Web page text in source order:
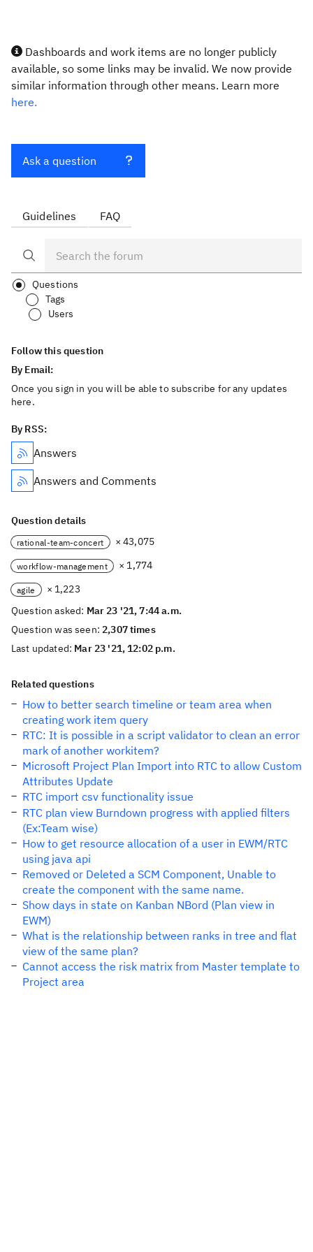
Dashboards and work items are no longer publicly
available, so some links may be invalid. We now provide
similar information through other means. Learn more
here.
Ask a question
Guidelines FAQ
Questions
Tags
Users
Follow this question
By Email:
Once you sign in you will be able to subscribe for any updates
here.
By RSS:
Answers
Answers and Comments
Question details
rational-team-concert × 43,075
workflow-management × 1,774
agile
× 1,223
Question asked: Mar 23 '21, 7:44 a.m.
Question was seen:2,307 times
Last updated: Mar 23 '21, 12:02 p.m.
Related questions
How to better search timeline or team area when
creating work item query
RTC: It is possible in a script validator to clean an error
mark of another workitem?
Microsoft Project Plan Import into RTC to allow Custom
Attributes Update
RTC import csv functionality issue
RTC plan view Burndown progress with applied filters
(Ex:Team wise)
How to get resource allocation of a user in EWM/RTC
using java api
Removed or Deleted a SCM Component, Unable to
create the component with the same name.
Show days in state on Kanban NBord (Plan view in
EWM)
What is the relationship between ranks in tree and flat
view of the same plan?
Cannot access the risk matrix from Master template to
Project area